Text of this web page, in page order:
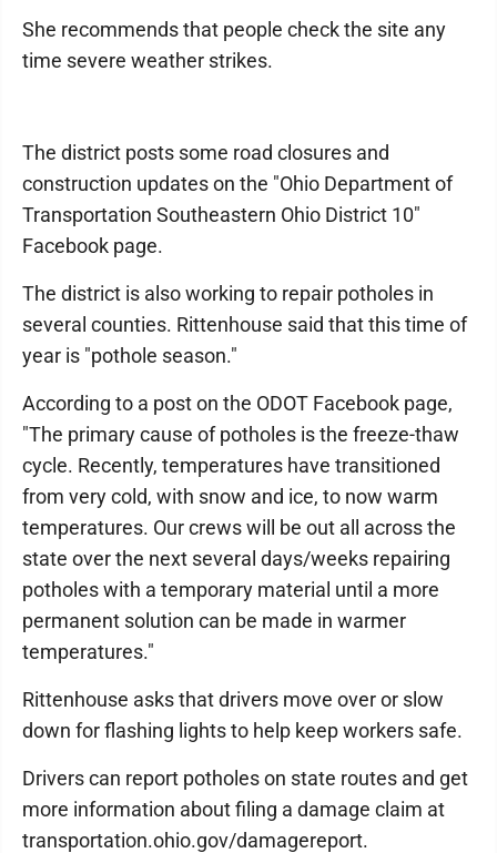
She recommends that people check the site any
time severe weather strikes.
The district posts some road closures and
construction updates on the "Ohio Department of
Transportation Southeastern Ohio District 10"
Facebook page.
The district is also working to repair potholes in
several counties. Rittenhouse said that this time of
year is "pothole season."
According to a post on the ODOT Facebook page,
"The primary cause of potholes is the freeze-thaw
cycle. Recently, temperatures have transitioned
from very cold, with snow and ice, to now warm
temperatures. Our crews will be out all across the
state over the next several days/weeks repairing
potholes with a temporary material until a more
permanent solution can be made in warmer
temperatures."
Rittenhouse asks that drivers move over or slow
down for flashing lights to help keep workers safe.
Drivers can report potholes on state routes and get
more information about filing a damage claim at
transportation.ohio.gov/damagereport.